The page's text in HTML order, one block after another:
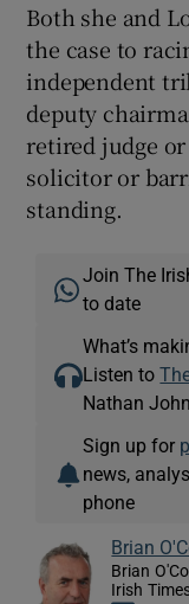
Both she and
the case to
independent
deputy
retired judge
solicitor or
standing.
Join The
to date
What’s
Listen to
Nathan
Sign up for
news,
phone
Brian
Brian
Irish